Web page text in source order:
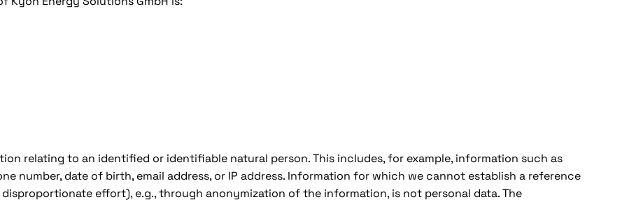
relating to an identified or identifiable natural person. This includes, for example, information such as
number, date of birth, email address, or IP address. Information for which we cannot establish a reference
effort), e.g., through anonymization of the information, is not personal data. The